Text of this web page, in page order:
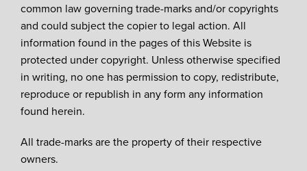
common law governing trade-marks and/or copyrights
and could subject the copier to legal action. All
information found in the pages of this Website is
protected under copyright. Unless otherwise specified
in writing, no one has permission to copy, redistribute,
reproduce or republish in any form any information
found herein.
All trade-marks are the property of their respective
owners.